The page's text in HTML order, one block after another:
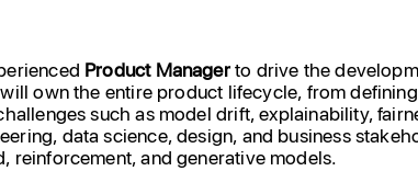
Product Managerto drive the
own the entire product lifecycle, from
such as model drift, explainability,
data science, design, and business
reinforcement, and generative models.